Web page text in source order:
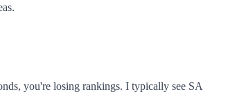
you're losing rankings. I typically see SA